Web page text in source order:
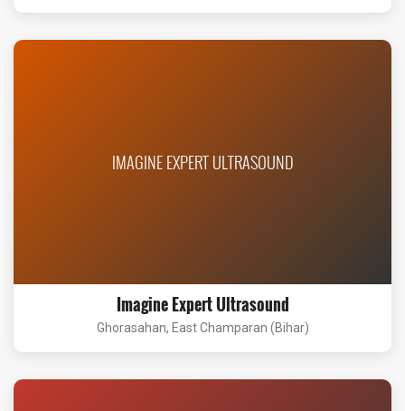
IMAGINE EXPERT ULTRASOUND
Imagine Expert Ultrasound
Ghorasahan, East Champaran (Bihar)